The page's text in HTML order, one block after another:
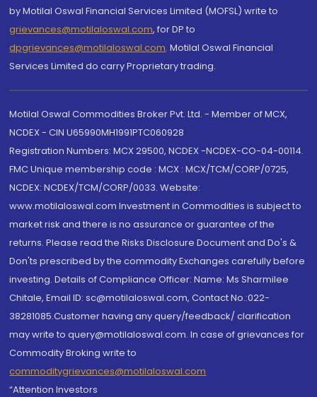
by Motilal Oswal Financial Services Limited (MOFSL) write to
grievances@motilaloswal.com, for DP to
dpgrievances@motilaloswal.com, Motilal Oswal Financial
Services Limited do carry Proprietary trading.
Motilal Oswal Commodities Broker Pvt. Ltd. - Member of MCX,
NCDEX - CIN U65990MH1991PTC060928
Registration Numbers: MCX 29500, NCDEX -NCDEX-CO-04-00114.
FMC Unique membership code : MCX : MCX/TCM/CORP/0725,
NCDEX: NCDEX/TCM/CORP/0033. Website:
www.motilaloswal.com Investment in Commodities is subject to
market risk and there is no assurance or guarantee of the
returns. Please read the Risks Disclosure Document and Do's &
Don'ts prescribed by the commodity Exchanges carefully before
investing. Details of Compliance Officer: Name: Ms Sharmilee
Chitale, Email ID: sc@motilaloswal.com, Contact No.:022-
38281085.Customer having any query/feedback/ clarification
may write to query@motilaloswal.com. In case of grievances for
Commodity Broking write to
commoditygrievances@motilaloswal.com
“Attention Investors